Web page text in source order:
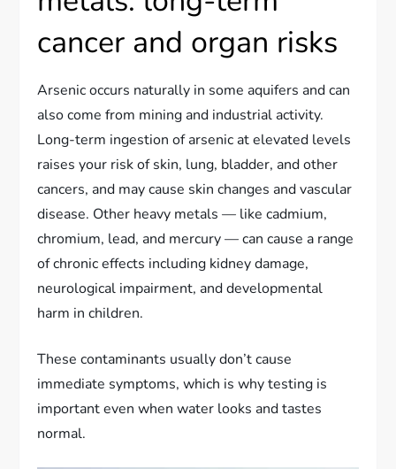
cancer and organ risks
Arsenic occurs naturally in some aquifers and can
also come from mining and industrial activity.
Long-term ingestion of arsenic at elevated levels
raises your risk of skin, lung, bladder, and other
cancers, and may cause skin changes and vascular
disease. Other heavy metals — like cadmium,
chromium, lead, and mercury — can cause a range
of chronic effects including kidney damage,
neurological impairment, and developmental
harm in children.
These contaminants usually don’t cause
immediate symptoms, which is why testing is
important even when water looks and tastes
normal.